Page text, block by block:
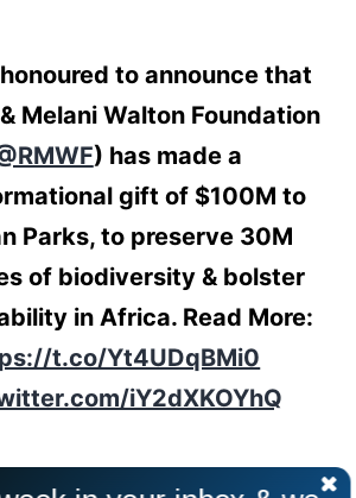
to announce that
Melani Walton Foundation
) has made a
gift of $100M to
Parks, to preserve 30M
of biodiversity & bolster
in Africa. Read More:
t.co/Yt4UDqBMi0
iY2dXKOYhQ